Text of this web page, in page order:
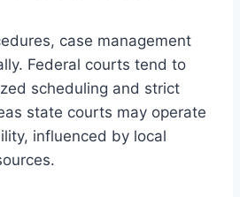
case management
Federal courts tend to
scheduling and strict
state courts may operate
influenced by local